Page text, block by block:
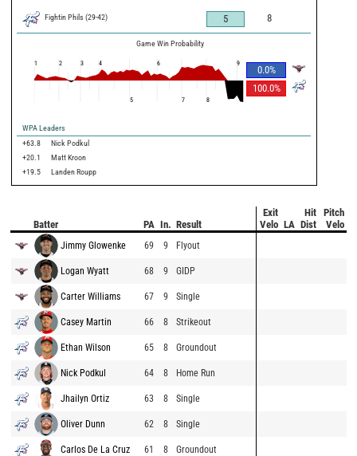
Fightin Phils (29-42) 5 8
Game Win Probability
0.0%
100.0%
1 2 3 4
5
6
7 8
9
WPA Leaders
+63.8
Nick Podkul
+20.1
Matt Kroon
+19.5
Landen Roupp
Batter PA In. Result
Exit
Velo LA
Hit
Dist
Pitch
Velo
Jimmy Glowenke 69 9 Flyout
Logan Wyatt 68 9 GIDP
Carter Williams 67 9 Single
Casey Martin 66 8 Strikeout
Ethan Wilson 65 8 Groundout
Nick Podkul 64 8 Home Run
Jhailyn Ortiz 63 8 Single
Oliver Dunn 62 8 Single
Carlos De La Cruz 61 8 Groundout